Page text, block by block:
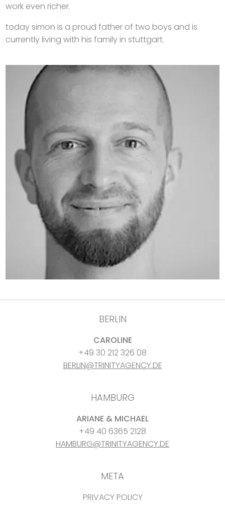
work even richer.
today simon is a proud father of two boys and is
currently living with his family in stuttgart.
BERLIN
CAROLINE
+49 30 212 326 08
BERLIN@TRINITYAGENCY.DE
HAMBURG
ARIANE & MICHAEL
+49 40 6365 2128
HAMBURG@TRINITYAGENCY.DE
META
PRIVACY POLICY